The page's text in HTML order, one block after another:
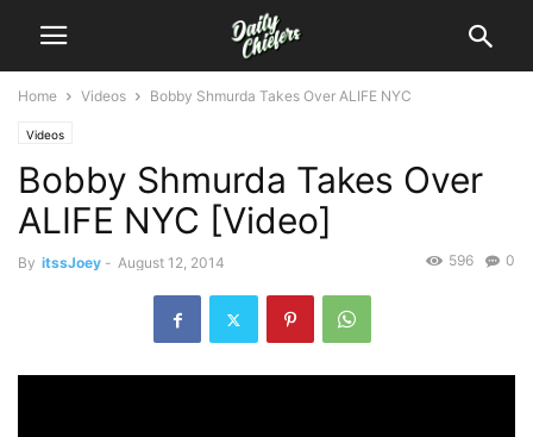
Home Videos Bobby Shmurda Takes Over ALIFE NYC
Videos
Bobby Shmurda Takes Over
ALIFE NYC [Video]
By itssJoey - August 12, 2014 0
596